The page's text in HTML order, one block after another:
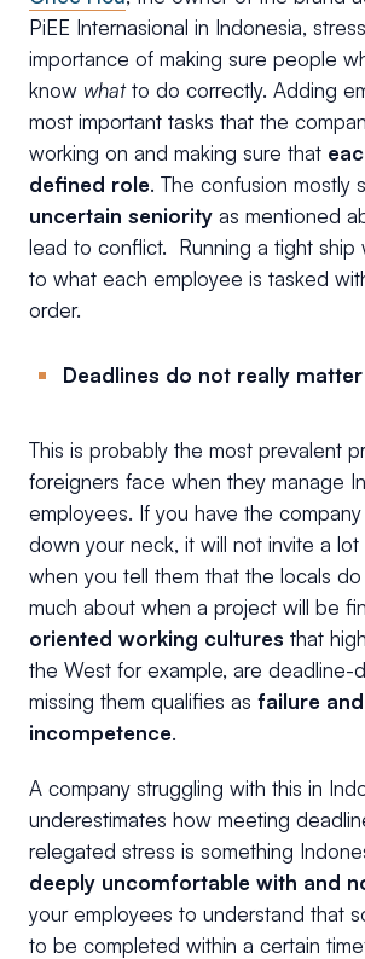
PiEE Internasional in Indonesia,
importance of making sure people
know whatto do correctly. Adding
most important tasks that the
working on and making sure that
defined role. The confusion mostly
uncertain seniority as mentioned
lead to conflict. Running a tight ship
to what each employee is tasked
order.
Deadlines do not really
This is probably the most prevalent
foreigners face when they manage
employees. If you have the
down your neck, it will not invite a
when you tell them that the locals
much about when a project will be
oriented working cultures that
the West for example, are deadline-
missing them qualifies as failure and
incompetence.
A company struggling with this in
underestimates how meeting
relegated stress is something
deeply uncomfortable with and
your employees to understand that
to be completed within a certain